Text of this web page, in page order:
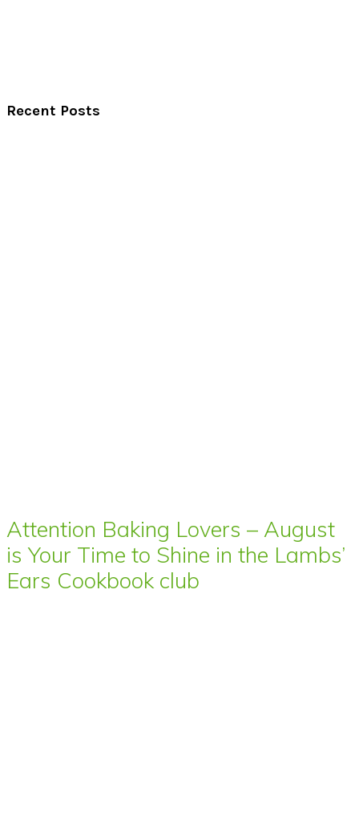
Recent Posts
Attention Baking Lovers – August
is Your Time to Shine in the Lambs’
Ears Cookbook club